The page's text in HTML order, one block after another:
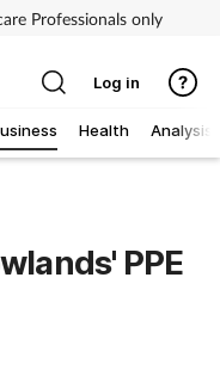
Professionals only
Health Analysis
Log in
PPE